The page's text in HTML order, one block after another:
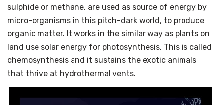
sulphide or methane, are used as source of energy by
micro-organisms in this pitch-dark world, to produce
organic matter. It works in the similar way as plants on
land use solar energy for photosynthesis. This is called
chemosynthesis and it sustains the exotic animals
that thrive at hydrothermal vents.